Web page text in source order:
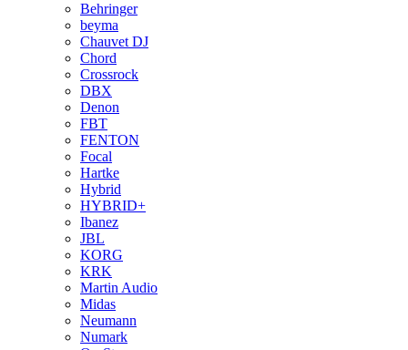
Behringer
beyma
Chauvet DJ
Chord
Crossrock
DBX
Denon
FBT
FENTON
Focal
Hartke
Hybrid
HYBRID+
Ibanez
JBL
KORG
KRK
Martin Audio
Midas
Neumann
Numark